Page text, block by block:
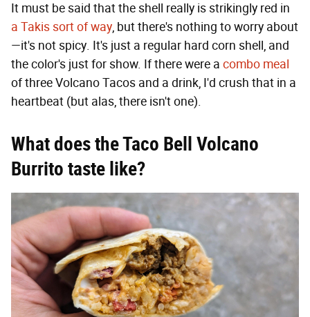
It must be said that the shell really is strikingly red in
a Takis sort of way, but there's nothing to worry about
—it's not spicy. It's just a regular hard corn shell, and
the color's just for show. If there were a combo meal
of three Volcano Tacos and a drink, I'd crush that in a
heartbeat (but alas, there isn't one).
What does the Taco Bell Volcano
Burrito taste like?